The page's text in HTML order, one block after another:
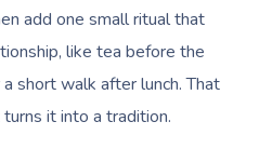
add one small ritual that
like tea before the
short walk after lunch. That
it into a tradition.